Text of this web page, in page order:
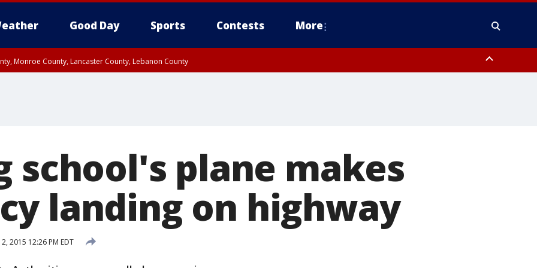
Good Day Sports Contests More
Monroe County, Lancaster County, Lebanon County
school's plane makes
landing on highway
2015 12:26 PM EDT